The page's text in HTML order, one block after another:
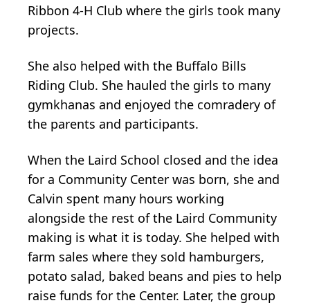
Ribbon 4-H Club where the girls took many
projects.
She also helped with the Buffalo Bills
Riding Club. She hauled the girls to many
gymkhanas and enjoyed the comradery of
the parents and participants.
When the Laird School closed and the idea
for a Community Center was born, she and
Calvin spent many hours working
alongside the rest of the Laird Community
making is what it is today. She helped with
farm sales where they sold hamburgers,
potato salad, baked beans and pies to help
raise funds for the Center. Later, the group